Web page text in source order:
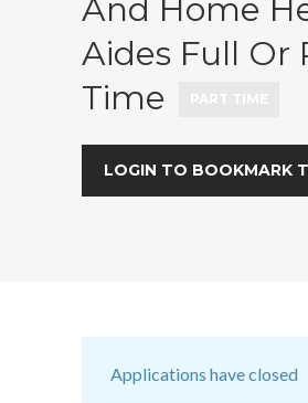
And Home
Aides Full Or
Time
LOGIN TO BOOKMARK
Applications have closed